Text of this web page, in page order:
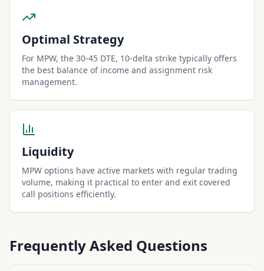
Optimal Strategy
For MPW, the 30-45 DTE, 10-delta strike typically offers
the best balance of income and assignment risk
management.
Liquidity
MPW options have active markets with regular trading
volume, making it practical to enter and exit covered
call positions efficiently.
Frequently Asked Questions